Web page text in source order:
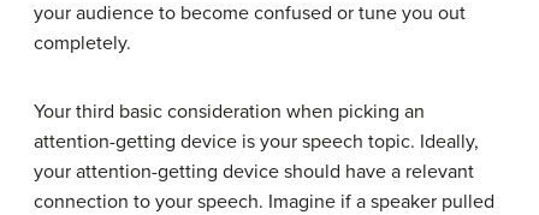
your audience to become confused or tune you out
completely.
Your third basic consideration when picking an
attention-getting device is your speech topic. Ideally,
your attention-getting device should have a relevant
connection to your speech. Imagine if a speaker pulled